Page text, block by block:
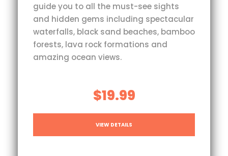
guide you to all the must-see sights
and hidden gems including spectacular
waterfalls, black sand beaches, bamboo
forests, lava rock formations and
amazing ocean views.
$19.99
VIEW DETAILS